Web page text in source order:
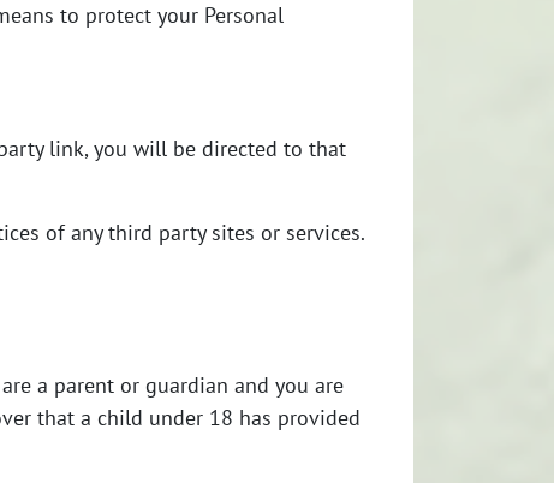
to protect your Personal
link, you will be directed to that
of any third party sites or services.
a parent or guardian and you are
that a child under 18 has provided